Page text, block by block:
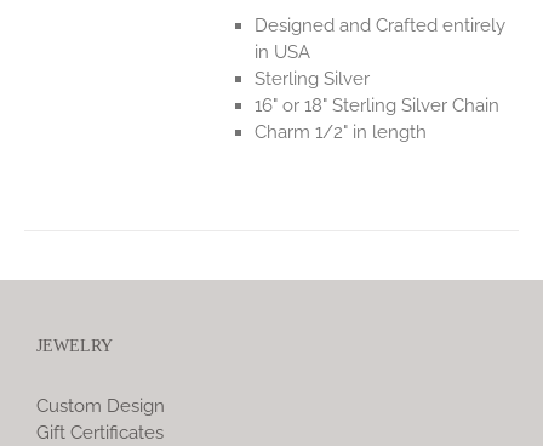
Designed and Crafted entirely
in USA
Sterling Silver
16" or 18" Sterling Silver Chain
Charm 1/2" in length
JEWELRY
Custom Design
Gift Certificates